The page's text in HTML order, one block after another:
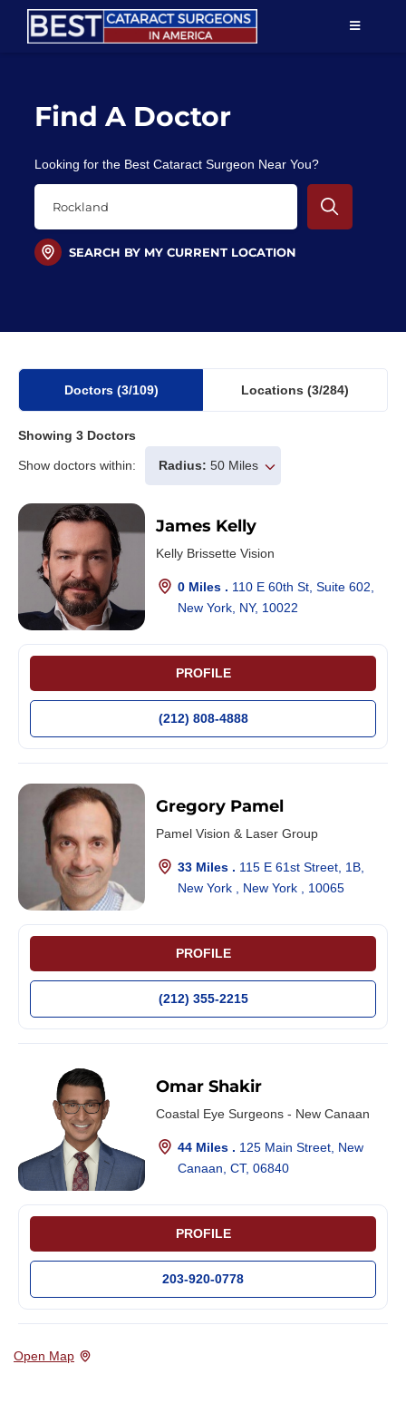
Skip
TOGGLE
Patient Education
For Doctors
Find A Doctor
Looking for the Best Cataract Surgeon Near You?
SEARCH BY MY CURRENT LOCATION
Doctors (3/109) Locations (3/284)
Showing 3 Doctors
Show doctors within: Radius: 50 Miles
Omar Shakir
Coastal Eye Surgeons - New Canaan
44 Miles . 125 Main Street, New
Canaan, CT, 06840
PROFILE
203-920-0778
Gregory Pamel
Pamel Vision & Laser Group
33 Miles . 115 E 61st Street, 1B,
New York , New York , 10065
PROFILE
(212) 355-2215
James Kelly
Kelly Brissette Vision
0 Miles . 110 E 60th St, Suite 602,
New York, NY, 10022
PROFILE
(212) 808-4888
Open Map